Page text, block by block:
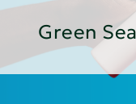
Green